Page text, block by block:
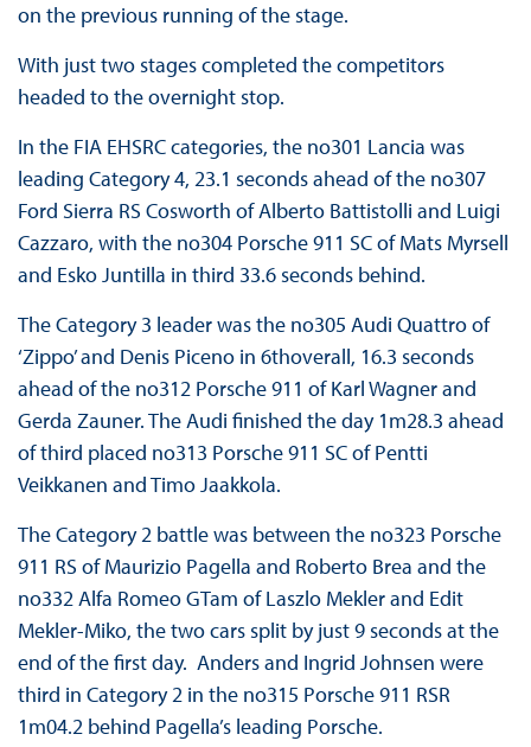
on the previous running of the stage.
With just two stages completed the competitors
headed to the overnight stop.
In the FIA EHSRC categories, the no301 Lancia was
leading Category 4, 23.1 seconds ahead of the no307
Ford Sierra RS Cosworth of Alberto Battistolli and Luigi
Cazzaro, with the no304 Porsche 911 SC of Mats Myrsell
and Esko Juntilla in third 33.6 seconds behind.
The Category 3 leader was the no305 Audi Quattro of
‘Zippo’ and Denis Piceno in 6thoverall, 16.3 seconds
ahead of the no312 Porsche 911 of Karl Wagner and
Gerda Zauner. The Audi finished the day 1m28.3 ahead
of third placed no313 Porsche 911 SC of Pentti
Veikkanen and Timo Jaakkola.
The Category 2 battle was between the no323 Porsche
911 RS of Maurizio Pagella and Roberto Brea and the
no332 Alfa Romeo GTam of Laszlo Mekler and Edit
Mekler-Miko, the two cars split by just 9 seconds at the
end of the first day. Anders and Ingrid Johnsen were
third in Category 2 in the no315 Porsche 911 RSR
1m04.2 behind Pagella’s leading Porsche.